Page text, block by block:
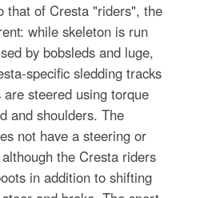
that of Cresta "riders", the
while skeleton is run
by bobsleds and luge,
specific sledding tracks
steered using torque
and shoulders. The
not have a steering or
the Cresta riders
in addition to shifting